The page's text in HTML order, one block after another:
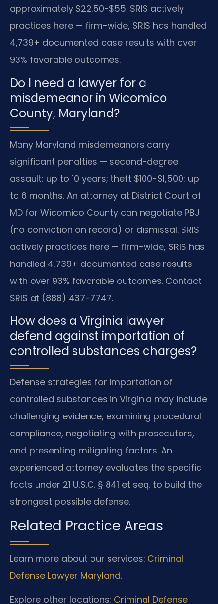
approximately $22.50-$55. SRIS actively
practices here — firm-wide, SRIS has handled
4,739+ documented case results with over
93% favorable outcomes.
Do I need a lawyer for a
misdemeanor in Wicomico
County, Maryland?
Many Maryland misdemeanors carry
significant penalties — second-degree
assault: up to 10 years; theft $100-$1,500: up
to 6 months. An attorney at District Court of
MD for Wicomico County can negotiate PBJ
(no conviction on record) or dismissal. SRIS
actively practices here — firm-wide, SRIS has
handled 4,739+ documented case results
with over 93% favorable outcomes. Contact
SRIS at (888) 437-7747.
How does a Virginia lawyer
defend against importation of
controlled substances charges?
Defense strategies for importation of
controlled substances in Virginia may include
challenging evidence, examining procedural
compliance, negotiating with prosecutors,
and presenting mitigating factors. An
experienced attorney evaluates the specific
facts under 21 U.S.C. § 841 et seq. to build the
strongest possible defense.
Related Practice Areas
Learn more about our services: Criminal
Defense Lawyer Maryland.
Explore other locations: Criminal Defense